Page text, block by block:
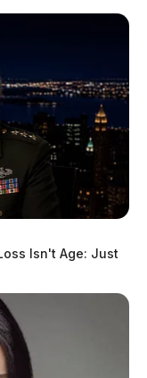
Menu
Isn't Age: Just